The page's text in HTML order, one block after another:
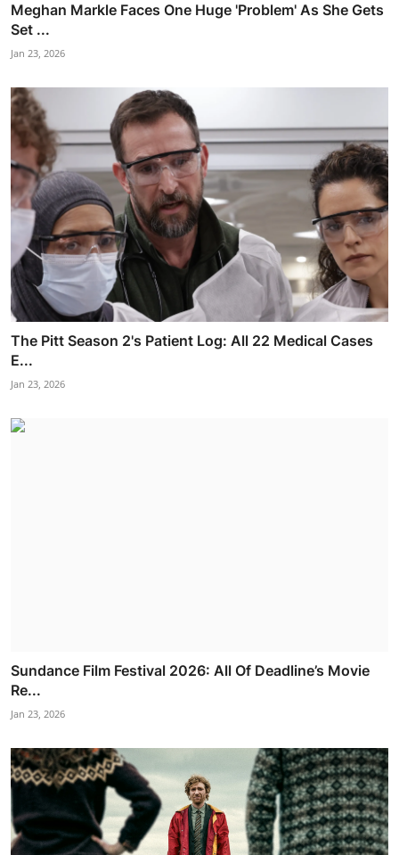
Meghan Markle Faces One Huge 'Problem' As She Gets
Set ...
Jan 23, 2026
The Pitt Season 2's Patient Log: All 22 Medical Cases
E...
Jan 23, 2026
Sundance Film Festival 2026: All Of Deadline’s Movie
Re...
Jan 23, 2026